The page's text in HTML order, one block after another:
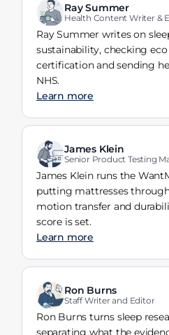
Ray Summer
Health Content Writer &
Ray Summer writes on
sustainability, checking
certification and sending
NHS.
Learn more
James Klein
Senior Product Testing
James Klein runs the
putting mattresses
motion transfer and
score is set.
Learn more
Ron Burns
Staff Writer and Editor
Ron Burns turns sleep
separating what the